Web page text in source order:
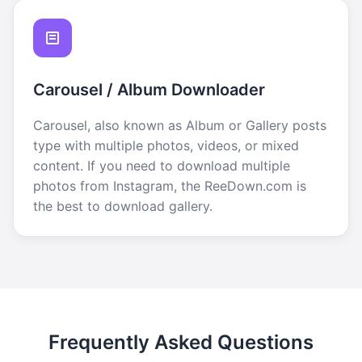
Carousel / Album Downloader
Carousel, also known as Album or Gallery posts
type with multiple photos, videos, or mixed
content. If you need to download multiple
photos from Instagram, the ReeDown.com is
the best to download gallery.
Frequently Asked Questions